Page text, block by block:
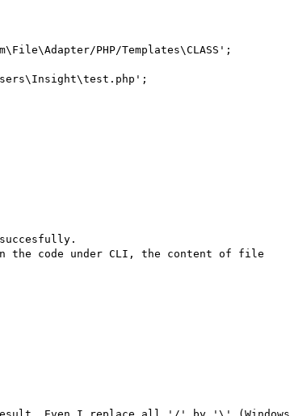
PHP/Templates\CLASS';
the code under CLI, the content of file